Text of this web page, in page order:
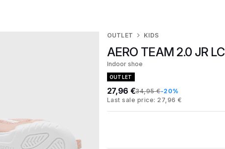
OUTLET KIDS
AERO TEAM 2.0 JR LC
Indoor shoe
OUTLET
27,96 €34,95 €-20%
Last sale price: 27,96 €